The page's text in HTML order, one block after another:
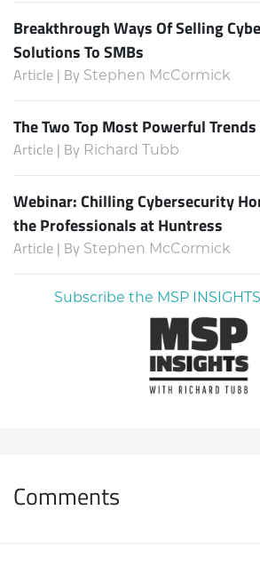
Breakthrough Ways Of Selling
Solutions To SMBs
Article | By Stephen McCormick
The Two Top Most Powerful
Article | By Richard Tubb
Webinar: Chilling Cybersecurity
the Professionals at Huntress
Article | By Stephen McCormick
Subscribe the MSP
Comments